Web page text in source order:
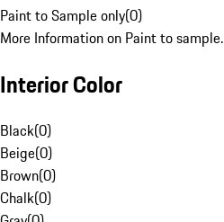
Paint to Sample only(0)
More Information on Paint to sample.
Interior Color
Black(0)
Beige(0)
Brown(0)
Chalk(0)